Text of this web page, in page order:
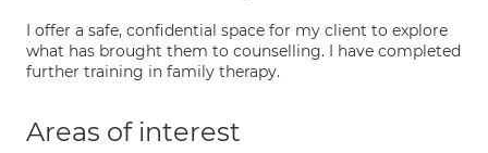
I offer a safe, confidential space for my client to explore
what has brought them to counselling. I have completed
further training in family therapy.
Areas of interest